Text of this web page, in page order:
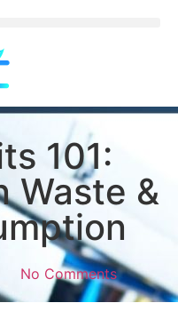
101:
Waste &
No Comments